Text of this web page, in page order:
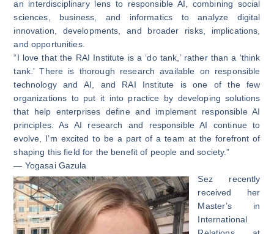
an interdisciplinary lens to responsible AI, combining social
sciences, business, and informatics to analyze digital
innovation, developments, and broader risks, implications,
and opportunities.
“I love that the RAI Institute is a ‘do tank,’ rather than a ‘think
tank.’ There is thorough research available on responsible
technology and AI, and RAI Institute is one of the few
organizations to put it into practice by developing solutions
that help enterprises define and implement responsible AI
principles. As AI research and responsible AI continue to
evolve, I’m excited to be a part of a team at the forefront of
shaping this field for the benefit of people and society.”
— Yogasai Gazula
Sez recently
received her
Master’s in
International